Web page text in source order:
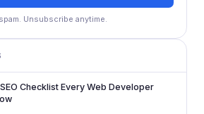
Unsubscribe anytime.
Checklist Every Web Developer